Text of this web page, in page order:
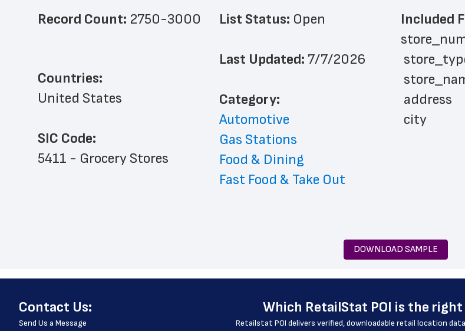
Record Count: 2750-3000
Countries:
United States
SIC Code:
5411 - Grocery Stores
List Status: Open
Last Updated: 7/7/2026
﻿Category:
Automotive
Gas Stations
Food & Dining
Fast Food & Take Out
Included
address
city
services
country
latitude
longitude
DOWNLOAD SAMPLE
﻿Contact Us:
Send Us a Message
Which RetailStat POI is the
Retailstat POI delivers verified, downloadable retail location